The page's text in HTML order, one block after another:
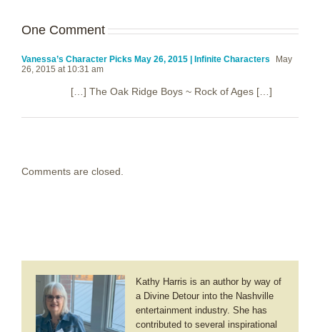
One Comment
Vanessa’s Character Picks May 26, 2015 | Infinite Characters
May
26, 2015 at 10:31 am
[…] The Oak Ridge Boys ~ Rock of Ages […]
Comments are closed.
Kathy Harris is an author by way of
a Divine Detour into the Nashville
entertainment industry. She has
contributed to several inspirational